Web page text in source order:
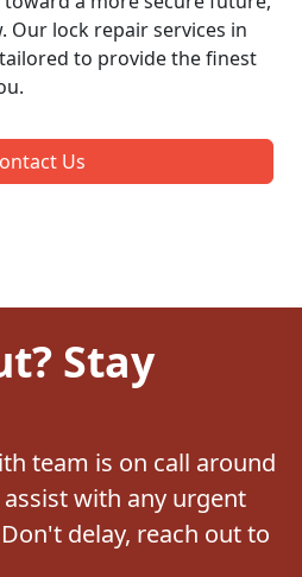
Our lock repair services in
to provide the finest
Us
Stay
team is on call around
with any urgent
delay, reach out to